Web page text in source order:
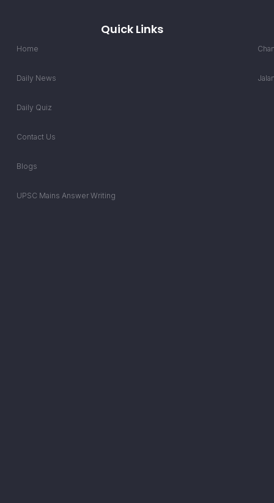
Quick Links
Home
Daily News
Daily Quiz
Contact Us
Blogs
UPSC Mains Answer Writing